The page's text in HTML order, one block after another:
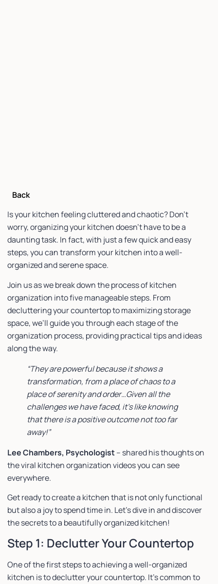
Back
Is your kitchen feeling cluttered and chaotic? Don’t
worry, organizing your kitchen doesn’t have to be a
daunting task. In fact, with just a few quick and easy
steps, you can transform your kitchen into a well-
organized and serene space.
Join us as we break down the process of kitchen
organization into five manageable steps. From
decluttering your countertop to maximizing storage
space, we’ll guide you through each stage of the
organization process, providing practical tips and ideas
along the way.
“They are powerful because it shows a
transformation, from a place of chaos to a
place of serenity and order…Given all the
challenges we have faced, it’s like knowing
that there is a positive outcome not too far
away!”
Lee Chambers, Psychologist– shared his thoughts on
the viral kitchen organization videos you can see
everywhere.
Get ready to create a kitchen that is not only functional
but also a joy to spend time in. Let’s dive in and discover
the secrets to a beautifully organized kitchen!
Step 1: Declutter Your Countertop
One of the first steps to achieving a well-organized
kitchen is to declutter your countertop. It’s common to